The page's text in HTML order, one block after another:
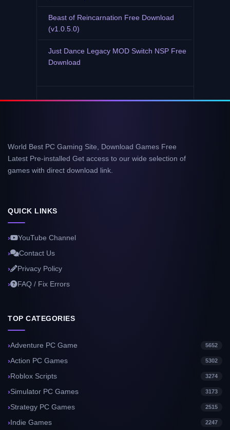
Beast of Reincarnation Free Download
(v1.0.5.0)
Just Dance Legacy MOD Switch NSP Free
Download
World Best PC Gaming Site, Download Games Free
Latest Pre-installed Get access to our wide selection of
games with direct download link.
QUICK LINKS
YouTube Channel
Contact Us
Privacy Policy
FAQ / Fix Errors
TOP CATEGORIES
Adventure PC Game 5652
Action PC Games 5302
Roblox Scripts 3274
Simulator PC Games 3173
Strategy PC Games 2515
Indie Games 2247